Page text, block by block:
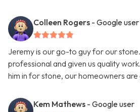
Colleen Rogers - Google user
Jeremy is our go-to guy for our
professional and given us quality
him in for stone, our homeowners
Kem Mathews - Google user